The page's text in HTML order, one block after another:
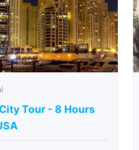
Tour - 8 Hours